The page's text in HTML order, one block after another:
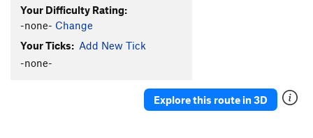
Unknown Left of West Overhang
West Overhang
T 5.7
Lemmings
Your Difficulty Rating:
-none- Change
Your Ticks: Add New Tick
-none-
Explore this route in 3D